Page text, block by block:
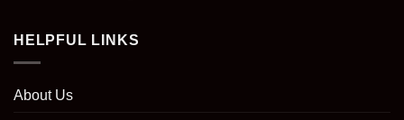
HELPFUL LINKS
About Us